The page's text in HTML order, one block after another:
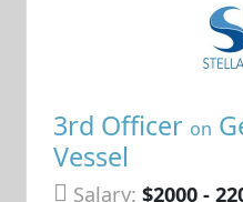
3rd Officer on
Vessel
Salary: $2000 -